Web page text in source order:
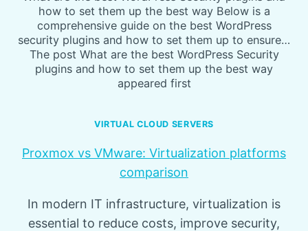
how to set them up the best way Below is a
comprehensive guide on the best WordPress
security plugins and how to set them up to ensure…
The post What are the best WordPress Security
plugins and how to set them up the best way
appeared first
VIRTUAL CLOUD SERVERS
Proxmox vs VMware: Virtualization platforms
comparison
In modern IT infrastructure, virtualization is
essential to reduce costs, improve security,